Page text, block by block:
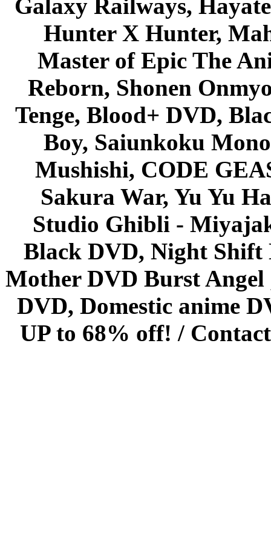
Galaxy Railways,
Hunter X Hunter,
Master of Epic The
Reborn, Shonen
Tenge, Blood+ DVD,
Boy, Saiunkoku
Mushishi, CODE
Sakura War, Yu Yu
Studio Ghibli -
Black DVD, Night Shift
Mother DVD Burst
DVD, Domestic anime
UP to 68% off! /